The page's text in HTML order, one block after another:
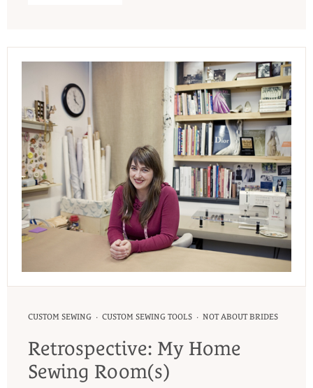
CUSTOM SEWING · CUSTOM SEWING TOOLS · NOT ABOUT BRIDES
Retrospective: My Home
Sewing Room(s)